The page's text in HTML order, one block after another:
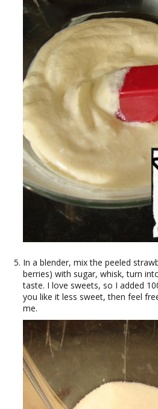
In a blender, mix the peeled
berries) with sugar, whisk, turn
taste. I love sweets, so I added
you like it less sweet, then feel
me.